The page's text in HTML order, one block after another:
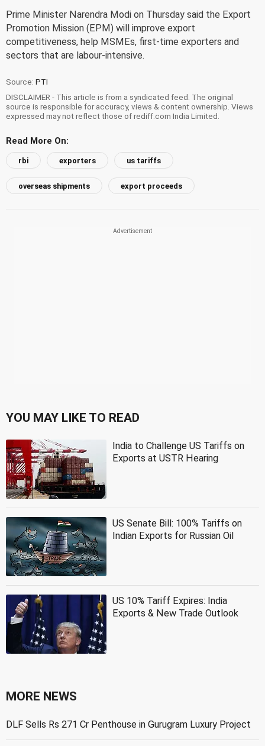
Prime Minister Narendra Modi on Thursday said the Export
Promotion Mission (EPM) will improve export
competitiveness, help MSMEs, first-time exporters and
sectors that are labour-intensive.
Source: PTI
DISCLAIMER - This article is from a syndicated feed. The original
source is responsible for accuracy, views & content ownership. Views
expressed may not reflect those of rediff.com India Limited.
Read More On:
rbi exporters us tariffs
overseas shipments export proceeds
YOU MAY LIKE TO READ
India to Challenge US Tariffs on
Exports at USTR Hearing
US Senate Bill: 100% Tariffs on
Indian Exports for Russian Oil
US 10% Tariff Expires: India
Exports & New Trade Outlook
MORE NEWS
DLF Sells Rs 271 Cr Penthouse in Gurugram Luxury Project